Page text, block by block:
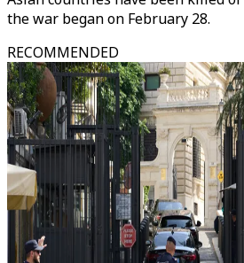
the war began on February 28.​​​​​​​
RECOMMENDED